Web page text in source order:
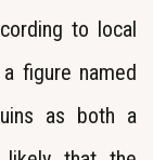
to local
figure named
as both a